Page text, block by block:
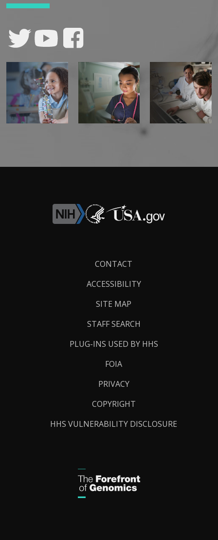
CONTACT
ACCESSIBILITY
SITE MAP
STAFF SEARCH
PLUG-INS USED BY HHS
FOIA
PRIVACY
COPYRIGHT
HHS VULNERABILITY DISCLOSURE